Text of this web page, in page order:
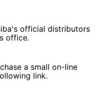
official distributors
office.
a small on-line
link.